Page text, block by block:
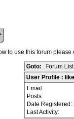
to use this forum please
Goto: Forum List
User Profile :
Email:
Posts:
Date Registered:
Last Activity: